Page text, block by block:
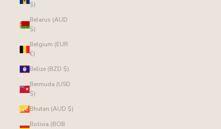
$)
Belarus (AUD
$)
Belgium (EUR
€)
Belize (BZD $)
Bermuda (USD
$)
Bhutan (AUD $)
Bolivia (BOB